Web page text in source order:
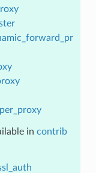
in contrib